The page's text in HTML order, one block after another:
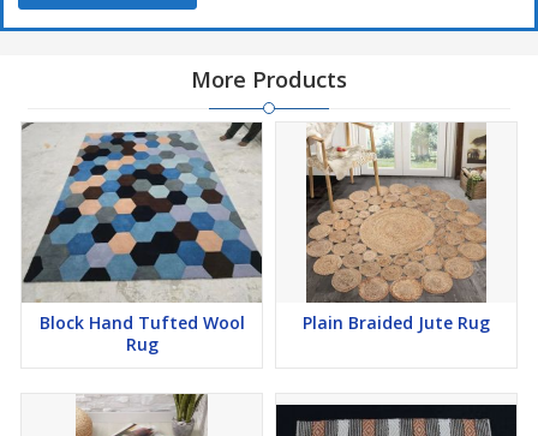
More Products
Block Hand Tufted Wool
Rug
Plain Braided Jute Rug